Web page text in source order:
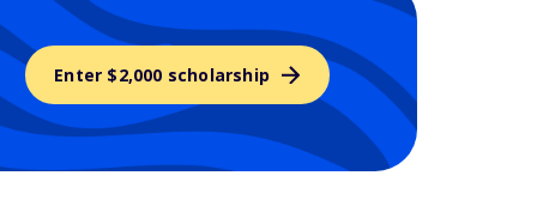
Enter $2,000 scholarship